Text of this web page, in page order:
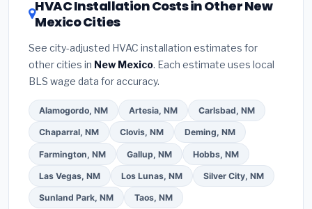
your contractor aboutfactory-certified
installer programs
— never accept a verbal estimate.(3)Check
Google reviews and the
required permit in Portales.(5)Ask for a written
warranty on both parts and labor. Use our free
quote form above to get 3 pre-screened bids
from licensed local contractors.
HVAC Installation Costs in Other New
Mexico Cities
See city-adjusted HVAC installation estimates for
other cities in New Mexico. Each estimate uses local
BLS wage data for accuracy.
Alamogordo, NM Artesia, NM Carlsbad, NM
Chaparral, NM Clovis, NM Deming, NM
Farmington, NM Gallup, NM Hobbs, NM
Las Vegas, NM Los Lunas, NM Silver City, NM
Sunland Park, NM Taos, NM